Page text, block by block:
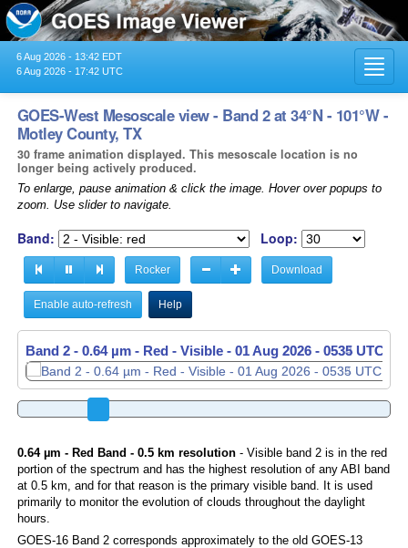
6 Aug 2026 - 13:42 EDT
6 Aug 2026 - 17:42 UTC
GOES-West Mesoscale view - Band 2 at 34°N - 101°W -
Motley County, TX
30 frame animation displayed. This mesoscale location is no
longer being actively produced.
To enlarge, pause animation & click the image. Hover over popups to
zoom. Use slider to navigate.
Band: Loop:
Rocker Download
Enable auto-refresh Help
Band 2 - 0.64 µm - Red - Visible - 01 Aug 2026 - 0535 UTC
Band 2 - 0.64 µm - Red - Visible - 01 Aug 2026 - 0536 UTC
0.64 µm - Red Band - 0.5 km resolution- Visible band 2 is in the red
portion of the spectrum and has the highest resolution of any ABI band
at 0.5 km, and for that reason is the primary visible band. It is used
primarily to monitor the evolution of clouds throughout the daylight
hours.
GOES-16 Band 2 corresponds approximately to the old GOES-13